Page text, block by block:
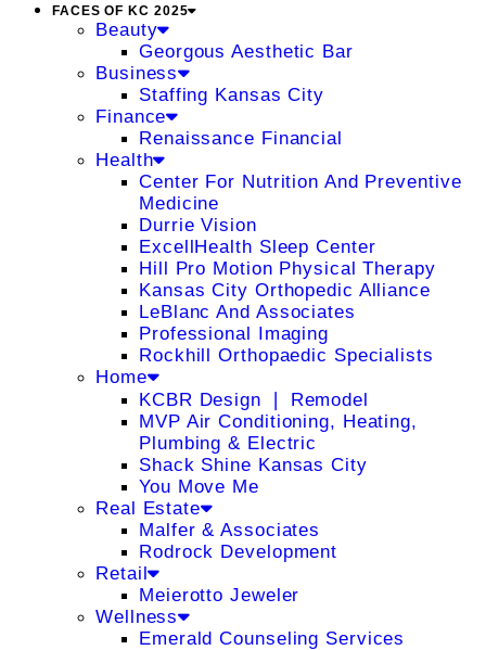
FACES OF KC 2025
Beauty
Georgous Aesthetic Bar
Business
Staffing Kansas City
Finance
Renaissance Financial
Health
Center For Nutrition And Preventive
Medicine
Durrie Vision
ExcellHealth Sleep Center
Hill Pro Motion Physical Therapy
Kansas City Orthopedic Alliance
LeBlanc And Associates
Professional Imaging
Rockhill Orthopaedic Specialists
Home
KCBR Design ❘ Remodel
MVP Air Conditioning, Heating,
Plumbing & Electric
Shack Shine Kansas City
You Move Me
Real Estate
Malfer & Associates
Rodrock Development
Retail
Meierotto Jeweler
Wellness
Emerald Counseling Services